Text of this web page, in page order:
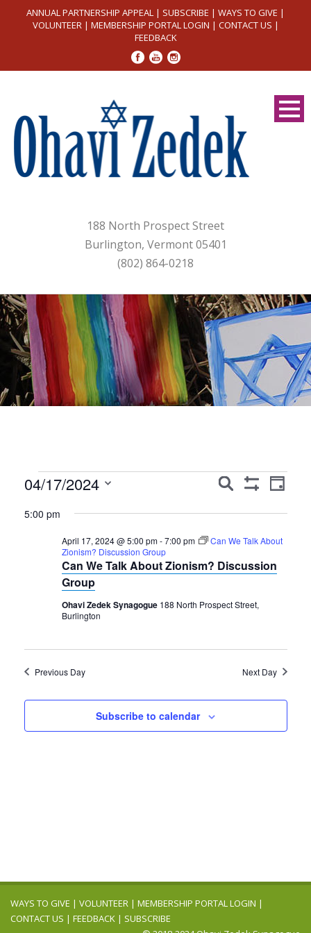
ANNUAL PARTNERSHIP APPEAL | SUBSCRIBE | WAYS TO GIVE |
VOLUNTEER| MEMBERSHIP PORTAL LOGIN | CONTACT US |
FEEDBACK
188 North Prospect Street
Burlington, Vermont 05401
(802) 864-0218
Events
for
April
2024
Events
Views
Navigation
Search
Event
Day
04/17/2024
date.
5:00 pm
Can We Talk About Zionism? Discussion
Group
April 17, 2024 @ 5:00 pm-7:00 pm
Can We Talk About
Zionism? Discussion Group
Ohavi Zedek Synagogue 188 North Prospect Street,
Burlington
Previous Day Next Day
Subscribe to calendar
WAYS TO GIVE | VOLUNTEER | MEMBERSHIP PORTAL LOGIN |
CONTACT US | FEEDBACK | SUBSCRIBE